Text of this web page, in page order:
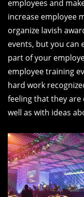
employees and
increase employee
organize lavish
events, but you can
part of your
employee training
hard work
feeling that they
well as with ideas